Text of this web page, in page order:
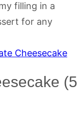
filling in a
for any
Cheesecake
(5